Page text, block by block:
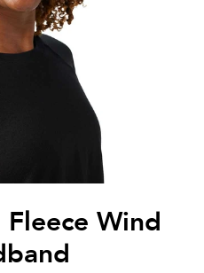
Wind